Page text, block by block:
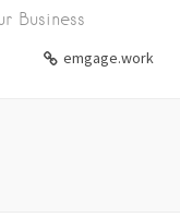
Business
emgage.work